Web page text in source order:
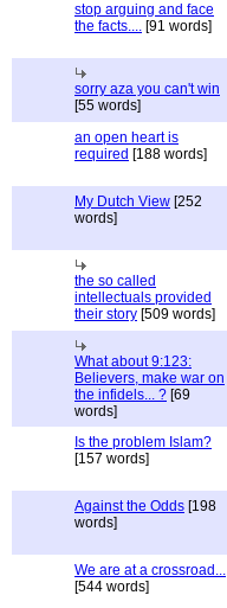
stop arguing and face
the facts.... [91 words]
sorry aza you can't win
[55 words]
an open heart is
required [188 words]
My Dutch View [252
words]
the so called
intellectuals provided
their story [509 words]
What about 9:123:
Believers, make war on
the infidels... ? [69
words]
Is the problem Islam?
[157 words]
Against the Odds [198
words]
We are at a crossroad...
[544 words]